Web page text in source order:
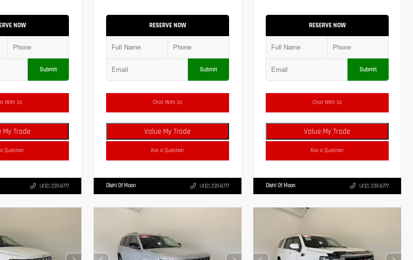
NOW
Submit
With Us
My Trade
Question
(412) 239-8777
RESERVE NOW
Submit
Chat With Us
Value My Trade
Ask a Question
Diehl Of Moon (412) 239-8777
RESERVE NOW
Submit
Chat With Us
Value My Trade
Ask a Question
Diehl Of Moon (412) 239-8777